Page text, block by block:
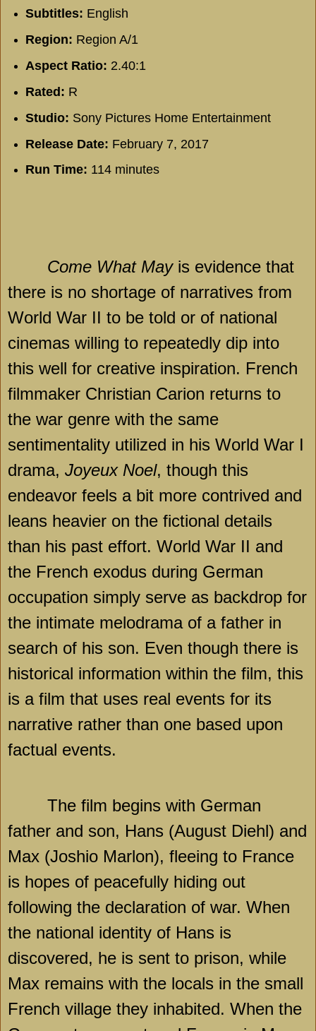
Subtitles: English
Region: Region A/1
Aspect Ratio: 2.40:1
Rated: R
Studio: Sony Pictures Home Entertainment
Release Date: February 7, 2017
Run Time: 114 minutes
Come What Mayis evidence that
there is no shortage of narratives from
World War II to be told or of national
cinemas willing to repeatedly dip into
this well for creative inspiration. French
filmmaker Christian Carion returns to
the war genre with the same
sentimentality utilized in his World War I
drama, Joyeux Noel, though this
endeavor feels a bit more contrived and
leans heavier on the fictional details
than his past effort. World War II and
the French exodus during German
occupation simply serve as backdrop for
the intimate melodrama of a father in
search of his son. Even though there is
historical information within the film, this
is a film that uses real events for its
narrative rather than one based upon
factual events.
The film begins with German
father and son, Hans (August Diehl) and
Max (Joshio Marlon), fleeing to France
is hopes of peacefully hiding out
following the declaration of war. When
the national identity of Hans is
discovered, he is sent to prison, while
Max remains with the locals in the small
French village they inhabited. When the